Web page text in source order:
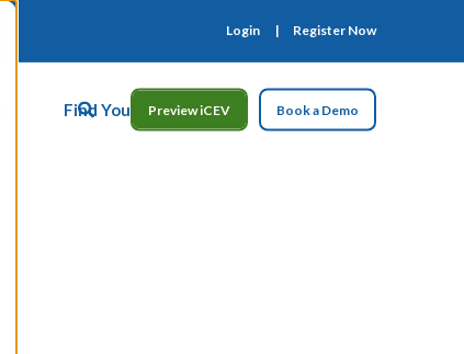
Login Register Now
Find Your RepPreview iCEV Book a Demo